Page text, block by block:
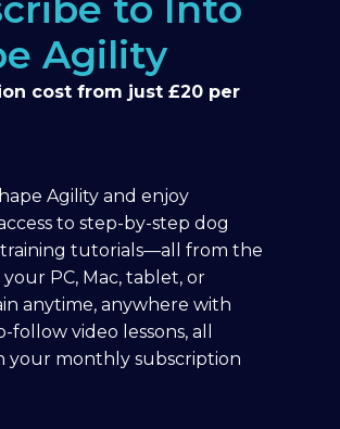
Agility
cost from just £20 per
Agility and enjoy
to step-by-step dog
tutorials—all from the
PC, Mac, tablet, or
anytime, anywhere with
follow video lessons, all
your monthly subscription